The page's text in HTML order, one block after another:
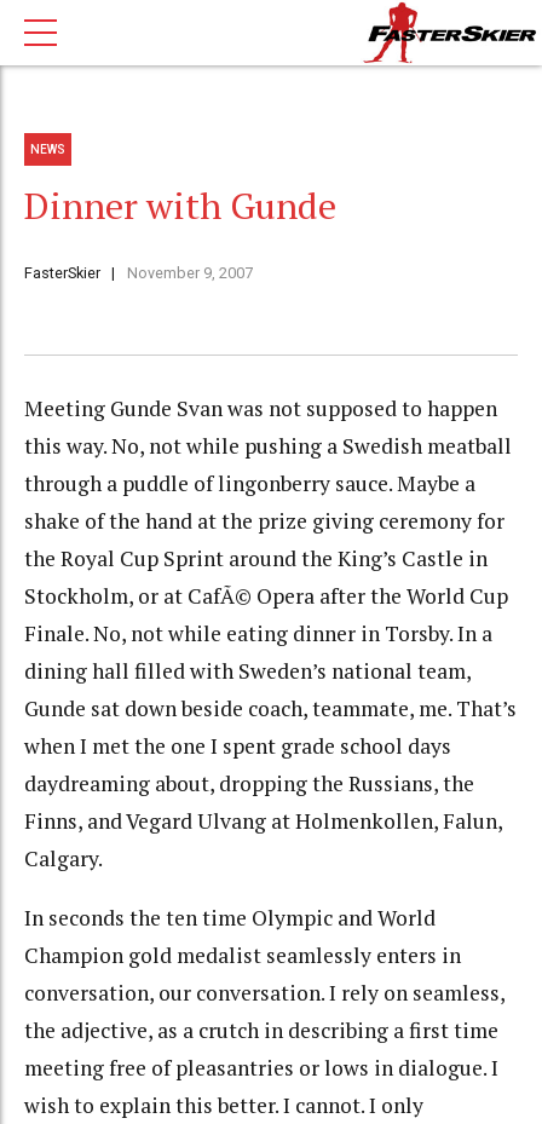
NEWS
Dinner with Gunde
FasterSkier November 9, 2007
Meeting Gunde Svan was not supposed to happen
this way. No, not while pushing a Swedish meatball
through a puddle of lingonberry sauce. Maybe a
shake of the hand at the prize giving ceremony for
the Royal Cup Sprint around the King’s Castle in
Stockholm, or at CafÃ© Opera after the World Cup
Finale. No, not while eating dinner in Torsby. In a
dining hall filled with Sweden’s national team,
Gunde sat down beside coach, teammate, me. That’s
when I met the one I spent grade school days
daydreaming about, dropping the Russians, the
Finns, and Vegard Ulvang at Holmenkollen, Falun,
Calgary.
In seconds the ten time Olympic and World
Champion gold medalist seamlessly enters in
conversation, our conversation. I rely on seamless,
the adjective, as a crutch in describing a first time
meeting free of pleasantries or lows in dialogue. I
wish to explain this better. I cannot. I only